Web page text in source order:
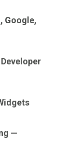
Google,
—